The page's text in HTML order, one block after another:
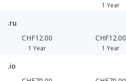
1 Year
.ru
CHF12.00
1 Year
CHF12.00
1 Year
.io